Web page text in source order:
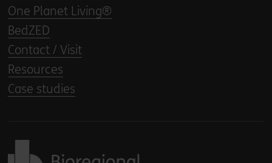
One Planet Living®
BedZED
Contact / Visit
Resources
Case studies